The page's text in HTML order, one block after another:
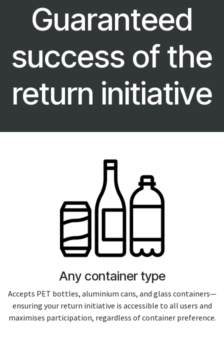
Guaranteed
success of the
return initiative
Any container type
Accepts PET bottles, aluminium cans, and glass containers—
ensuring your return initiative is accessible to all users and
maximises participation, regardless of container preference.